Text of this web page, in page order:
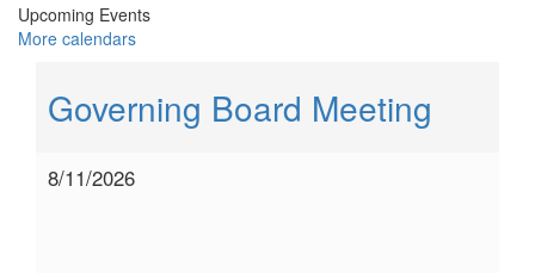
Upcoming Events
More calendars
Governing Board Meeting
8/11/2026